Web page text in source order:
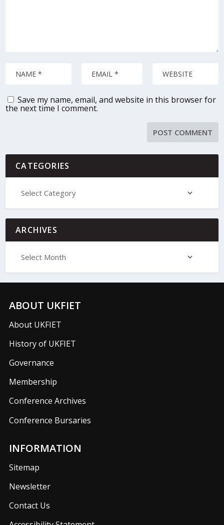
Save my name, email, and website in this browser for
the next time I comment.
CATEGORIES
ARCHIVES
ABOUT UKFIET
About UKFIET
History of UKFIET
Governance
Membership
Conference Archives
Conference Bursaries
INFORMATION
Sitemap
Newsletter
Contact Us